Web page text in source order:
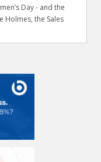
Day - and the
Holmes, the Sales